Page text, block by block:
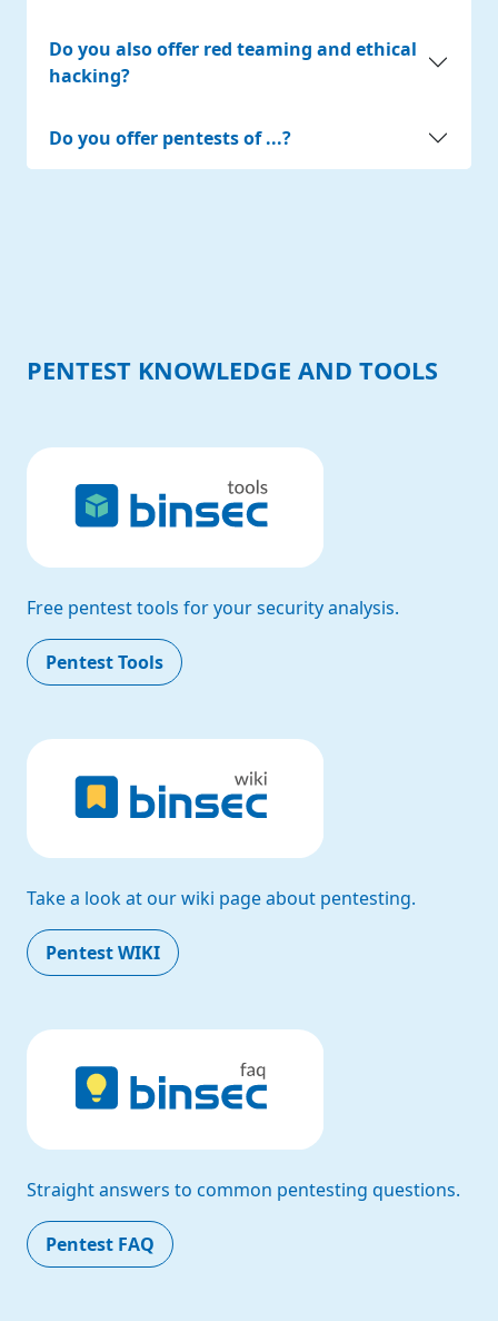
Do you also offer red teaming and ethical
hacking?
Do you offer pentests of ...?
PENTEST KNOWLEDGE AND TOOLS
Free pentest tools for your security analysis.
Pentest Tools
Take a look at our wiki page about pentesting.
Pentest WIKI
Straight answers to common pentesting questions.
Pentest FAQ